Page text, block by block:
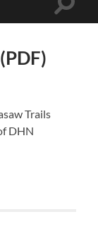
Toggle
Trails
DHN